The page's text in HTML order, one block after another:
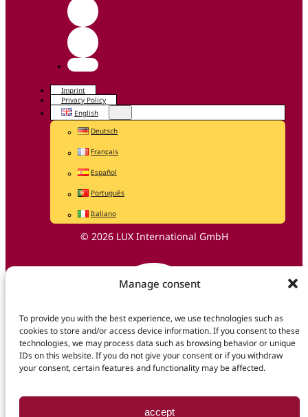
Manage consent
To provide you with the best experience, we use technologies such as
cookies to store and/or access device information. If you consent to these
technologies, we may process data such as browsing behavior or unique
IDs on this website. If you do not give your consent or if you withdraw
your consent, certain features and functionality may be affected.
accept
Imprint
Privacy Policy
English
Deutsch
Français
Español
Português
Italiano
© 2026 LUX International GmbH